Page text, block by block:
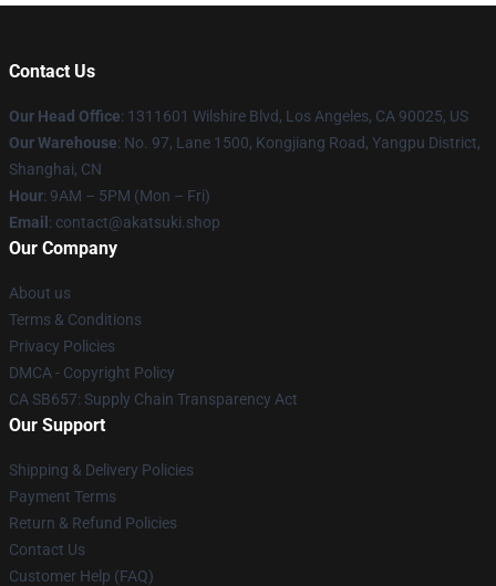
Contact Us
Our Head Office: 1311601 Wilshire Blvd, Los Angeles, CA 90025, US
Our Warehouse: No. 97, Lane 1500, Kongjiang Road, Yangpu District,
Shanghai, CN
Hour: 9AM – 5PM (Mon – Fri)
Email : contact@akatsuki.shop
Our Company
About us
Terms & Conditions
Privacy Policies
DMCA - Copyright Policy
CA SB657: Supply Chain Transparency Act
Our Support
Shipping & Delivery Policies
Payment Terms
Return & Refund Policies
Contact Us
Customer Help (FAQ)